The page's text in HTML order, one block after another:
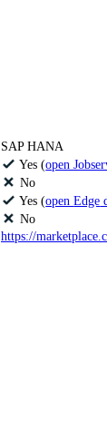
SAP HANA
Yes (open
No
Yes (openEdge
No
https://